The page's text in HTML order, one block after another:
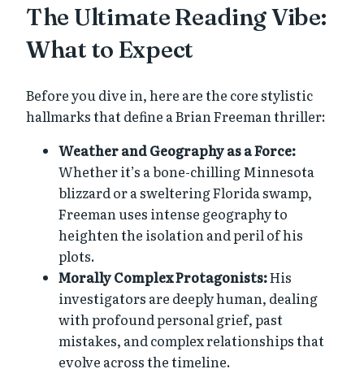
The Ultimate Reading Vibe:
What to Expect
Before you dive in, here are the core stylistic
hallmarks that define a Brian Freeman thriller:
Weather and Geography as a Force:
Whether it’s a bone-chilling Minnesota
blizzard or a sweltering Florida swamp,
Freeman uses intense geography to
heighten the isolation and peril of his
plots.
Morally Complex Protagonists:His
investigators are deeply human, dealing
with profound personal grief, past
mistakes, and complex relationships that
evolve across the timeline.